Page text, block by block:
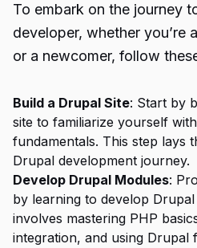
To embark on the journey
developer, whether you’re
or a newcomer, follow
Build a Drupal Site: Start by
site to familiarize yourself
fundamentals. This step lays
Drupal development journey.
Develop Drupal Modules:
by learning to develop
involves mastering PHP
integration, and using Drupal